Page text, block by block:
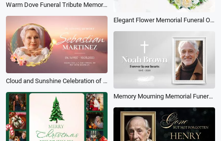
Warm Dove Funeral Tribute Memorial Photo Collage Slideshow
Elegant Flower Memorial Funeral Obituary Memories Photo Collage Slideshow
Cloud and Sunshine Celebration of Life Funeral Memorial Photo Collage Slideshow
Memory Mourning Memorial Funeral Collage Slideshow